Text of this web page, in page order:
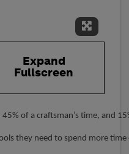
Expand
Expand
Fullscreen
of a craftsman’s time, and
they need to spend more